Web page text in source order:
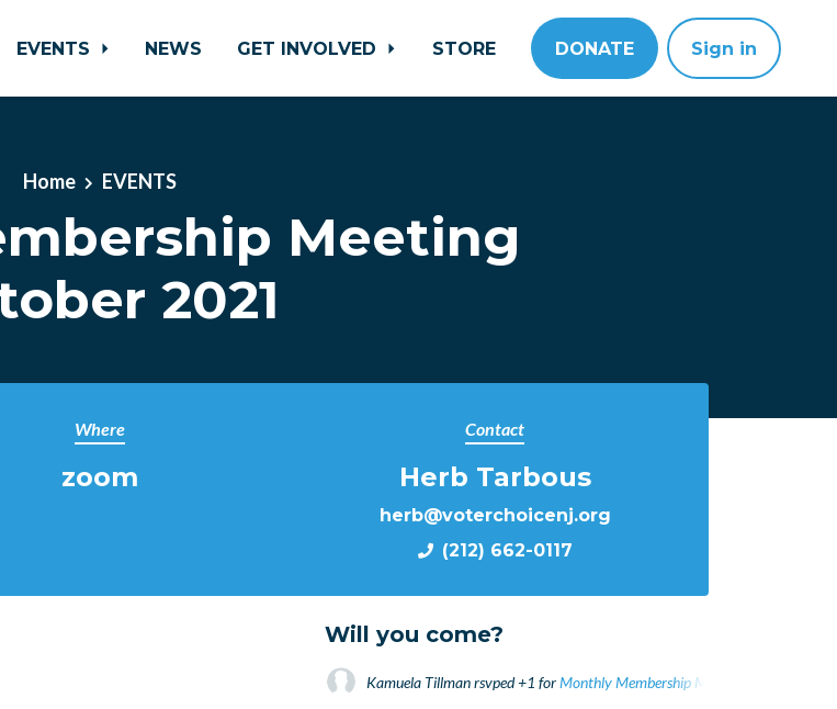
EVENTS NEWS GET INVOLVED STORE DONATE Sign in
Home EVENTS
Meeting
2021
Where
zoom
Contact
Herb Tarbous
herb@voterchoicenj.org
(212) 662-0117
Will you come?
Kamuela Tillmanrsvped +1 forMonthly Membership Meeting October 2021